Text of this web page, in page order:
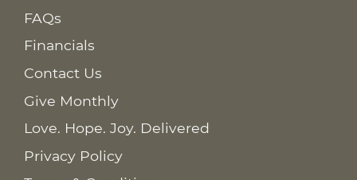
FAQs
Financials
Contact Us
Give Monthly
Love. Hope. Joy. Delivered
Privacy Policy